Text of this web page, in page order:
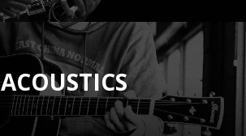
ACOUSTICS